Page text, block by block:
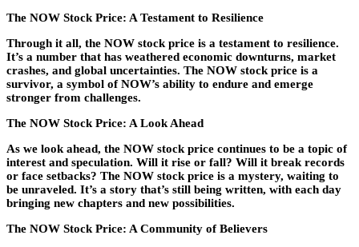
The NOW Stock Price: A Testament to Resilience
Through it all, the NOW stock price is a testament to resilience.
It’s a number that has weathered economic downturns, market
crashes, and global uncertainties. The NOW stock price is a
survivor, a symbol of NOW’s ability to endure and emerge
stronger from challenges.
The NOW Stock Price: A Look Ahead
As we look ahead, the NOW stock price continues to be a topic of
interest and speculation. Will it rise or fall? Will it break records
or face setbacks? The NOW stock price is a mystery, waiting to
be unraveled. It’s a story that’s still being written, with each day
bringing new chapters and new possibilities.
The NOW Stock Price: A Community of Believers